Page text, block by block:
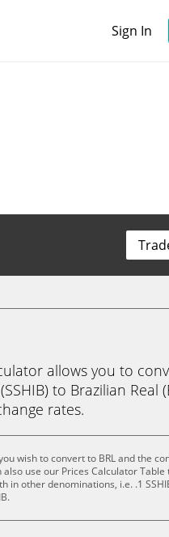
Sign In
allows you to
to Brazilian Real
rates.
wish to convert to BRL and the
use our Prices Calculator Table
in other denominations, i.e. .1